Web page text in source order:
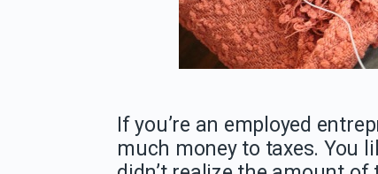
If you’re an employed
much money to taxes. You